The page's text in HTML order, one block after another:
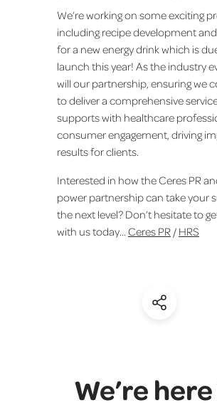
We’re working on some exciting
including recipe development
for a new energy drink which is
launch this year! As the industry
will our partnership, ensuring we
to deliver a comprehensive
supports with healthcare
consumer engagement, driving
results for clients.
Interested in how the Ceres PR
power partnership can take your
the next level? Don’t hesitate to
with us today... Ceres PR / HRS
(Share)
We’re